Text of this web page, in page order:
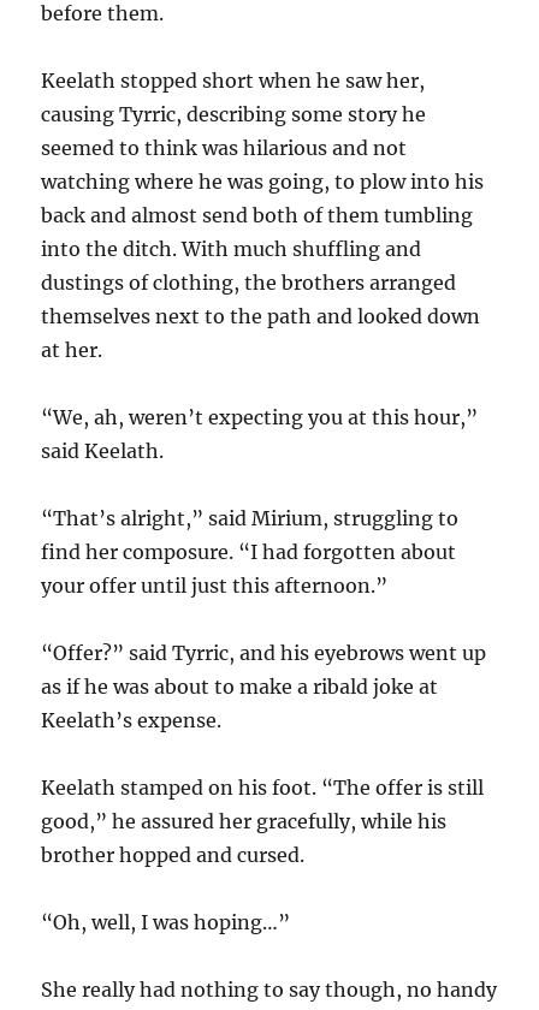
before them.
Keelath stopped short when he saw her,
causing Tyrric, describing some story he
seemed to think was hilarious and not
watching where he was going, to plow into his
back and almost send both of them tumbling
into the ditch. With much shuffling and
dustings of clothing, the brothers arranged
themselves next to the path and looked down
at her.
“We, ah, weren’t expecting you at this hour,”
said Keelath.
“That’s alright,” said Mirium, struggling to
find her composure. “I had forgotten about
your offer until just this afternoon.”
“Offer?” said Tyrric, and his eyebrows went up
as if he was about to make a ribald joke at
Keelath’s expense.
Keelath stamped on his foot. “The offer is still
good,” he assured her gracefully, while his
brother hopped and cursed.
“Oh, well, I was hoping…”
She really had nothing to say though, no handy